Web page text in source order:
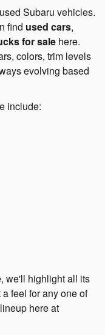
Subaru vehicles.
find used cars,
for sale here.
colors, trim levels
evolving based
include:
we'll highlight all its
feel for any one of
here at